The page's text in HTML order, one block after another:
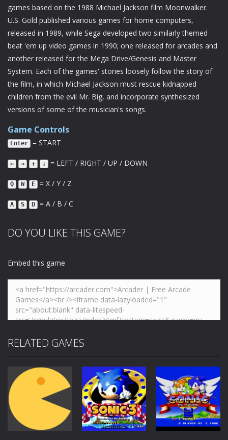
games based on the 1988 Michael Jackson film Moonwalker.
U.S. Gold published various games for home computers,
released in 1989, while Sega developed two similarly themed
beat 'em up video games in 1990; one released for arcades and
another released for the Mega Drive/Genesis and Master
System. Each of the games' stories loosely follow the story of
the film, in which Michael Jackson must rescue kidnapped
children from the evil Mr. Big, and incorporate synthesized
versions of some of the musician's songs.
Game Controls
Enter = START
← → ↑ ↓ = LEFT / RIGHT / UP / DOWN
Q W E = X / Y / Z
A S D = A / B / C
DO YOU LIKE THIS GAME?
Embed this game
RELATED GAMES